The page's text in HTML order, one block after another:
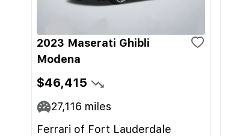
2023 Maserati Ghibli
Modena
$46,415
27,116 miles
Ferrari of Fort Lauderdale